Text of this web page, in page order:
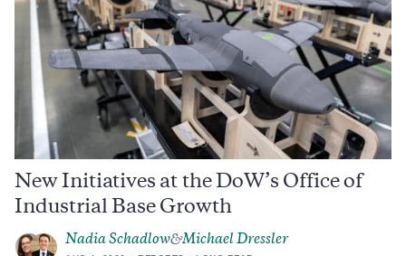
New Initiatives at the DoW’s Office of
Industrial Base Growth
Nadia Schadlow&Michael Dressler